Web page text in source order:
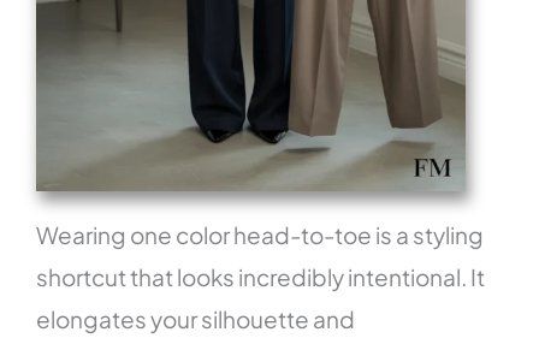
Wearing one color head-to-toe is a styling
shortcut that looks incredibly intentional. It
elongates your silhouette and